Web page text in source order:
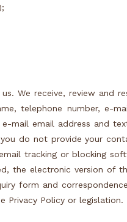
We receive, review and
telephone number, e-
mail email address and
do not provide your
tracking or blocking
the electronic version of
form and
Privacy Policy or legislation.